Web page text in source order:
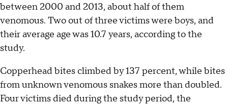
between 2000 and 2013, about half of them
venomous. Two out of three victims were boys, and
their average age was 10.7 years, according to the
study.
Copperhead bites climbed by 137 percent, while bites
from unknown venomous snakes more than doubled.
Four victims died during the study period, the